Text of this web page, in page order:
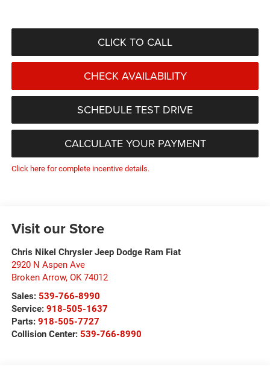
CLICK TO CALL
CHECK AVAILABILITY
SCHEDULE TEST DRIVE
CALCULATE YOUR PAYMENT
Click here for complete incentive details.
Visit our Store
Chris Nikel Chrysler Jeep Dodge Ram Fiat
2920 N Aspen Ave
Broken Arrow, OK 74012
Sales: 539-766-8990
Service: 918-505-1637
Parts: 918-505-7727
Collision Center: 539-766-8990